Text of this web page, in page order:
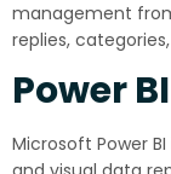
management
replies,
Power BI
Microsoft Power